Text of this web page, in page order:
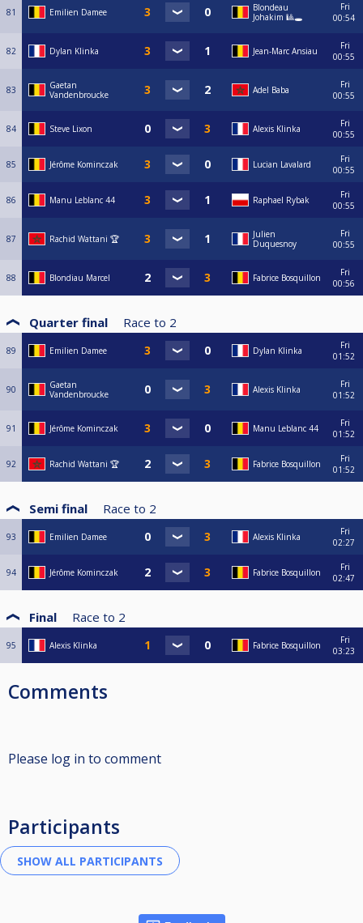
81 Emilien Damee
Blondeau
Johakim 🎱🕳️
Fri
00:54
82 Dylan Klinka Jean-Marc Ansiau
Fri
00:55
83
Gaetan
Vandenbroucke
Adel Baba
Fri
00:55
84 Steve Lixon Alexis Klinka
Fri
00:55
85 Jérôme Kominczak Lucian Lavalard
Fri
00:55
86 Manu Leblanc 44 Raphael Rybak
Fri
00:55
87 Rachid Wattani 🏆
Julien
Duquesnoy
Fri
00:55
88 Blondiau Marcel Fabrice Bosquillon
Fri
00:56
Quarter final Race to 2
89 Emilien Damee Dylan Klinka
Fri
01:52
90
Gaetan
Vandenbroucke
Alexis Klinka
Fri
01:52
91 Jérôme Kominczak Manu Leblanc 44
Fri
01:52
92 Rachid Wattani 🏆 Fabrice Bosquillon
Fri
01:52
Semi final Race to 2
93 Emilien Damee Alexis Klinka
Fri
02:27
94 Jérôme Kominczak Fabrice Bosquillon
Fri
02:47
Final Race to 2
95 Alexis Klinka Fabrice Bosquillon
Fri
03:23
Comments
Please log in to comment
Participants